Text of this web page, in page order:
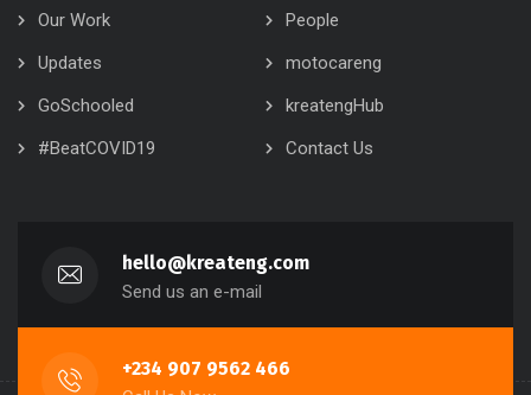
Our Work
People
Updates
motocareng
GoSchooled
kreatengHub
#BeatCOVID19
Contact Us
hello@kreateng.com
Send us an e-mail
+234 907 9562 466